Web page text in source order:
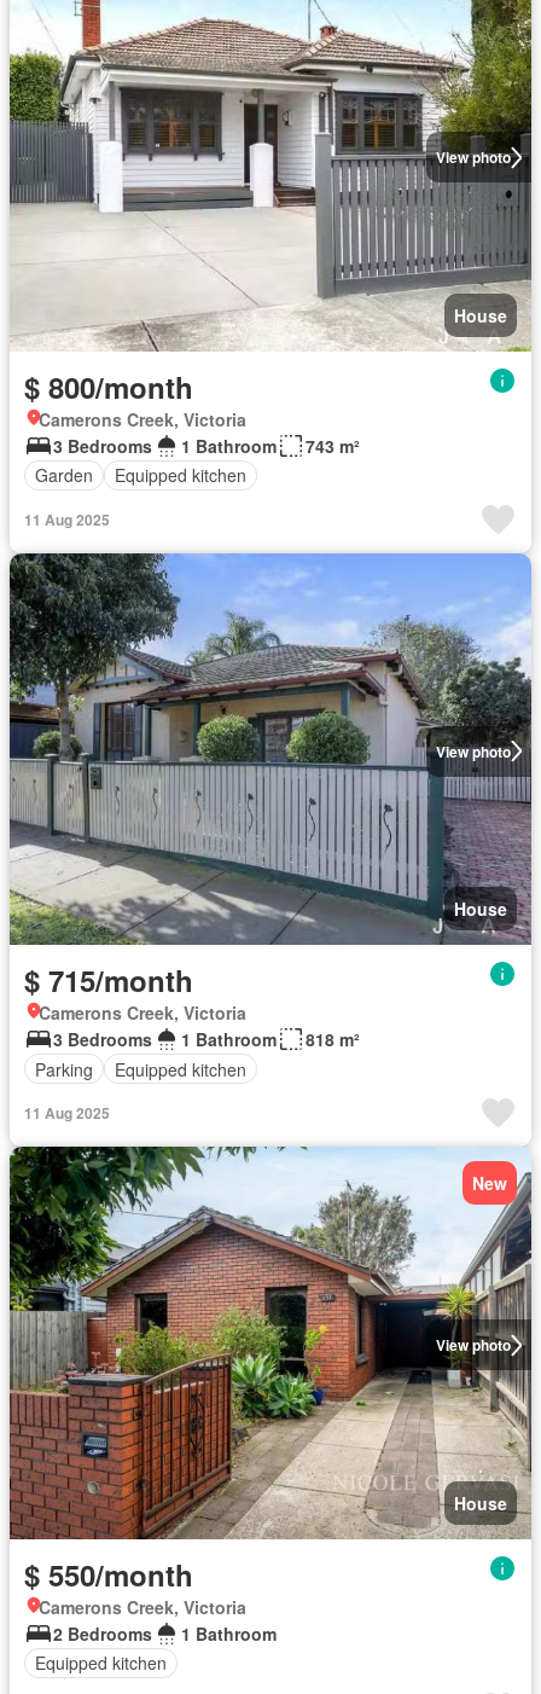
View photo
House
$ 800/month
Camerons Creek, Victoria
3 Bedrooms
1 Bathroom
743 m²
Garden
Equipped kitchen
11 Aug 2025
View photo
House
$ 715/month
Camerons Creek, Victoria
3 Bedrooms
1 Bathroom
818 m²
Parking
Equipped kitchen
11 Aug 2025
View photo
New
House
$ 550/month
Camerons Creek, Victoria
2 Bedrooms
1 Bathroom
Equipped kitchen